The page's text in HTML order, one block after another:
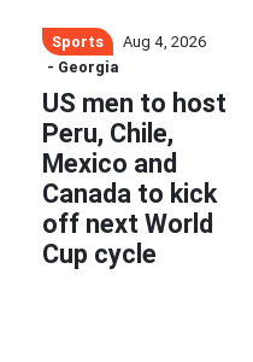
Sports
Aug 4, 2026
- Georgia
US men to host
Peru, Chile,
Mexico and
Canada to kick
off next World
Cup cycle